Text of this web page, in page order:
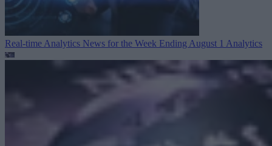
Real-time Analytics News for the Week Ending August 1 Analytics